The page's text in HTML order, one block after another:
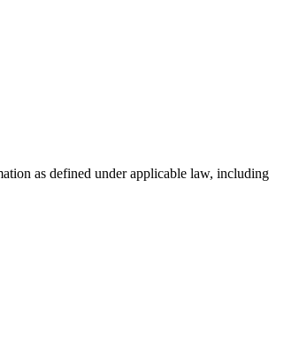
as defined under applicable law, including